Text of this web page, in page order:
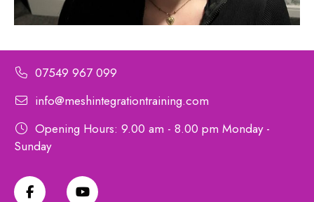
07549 967 099
info@meshintegrationtraining.com
Opening Hours: 9.00 am - 8.00 pm Monday -
Sunday